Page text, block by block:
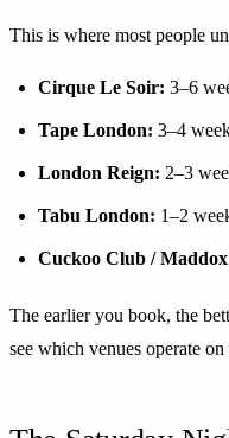
This is where most people
Cirque Le Soir: 3–6
Tape London: 3–4
London Reign: 2–3
Tabu London: 1–2
Cuckoo Club /
The earlier you book, the
see which venues operate